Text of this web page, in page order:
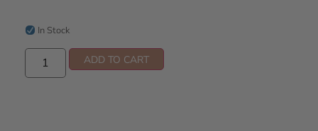
In Stock
ADD TO CART